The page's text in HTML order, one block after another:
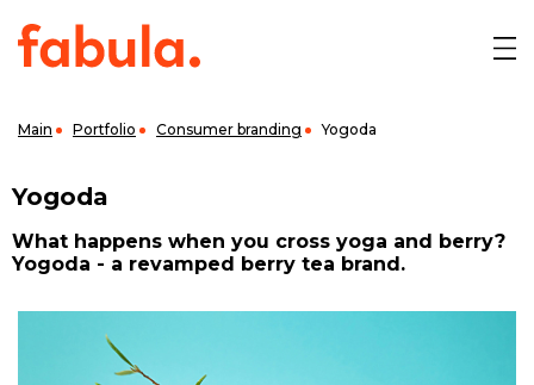
Main Portfolio Consumer branding Yogoda
Yogoda
What happens when you cross yoga and berry?
Yogoda - a revamped berry tea brand.